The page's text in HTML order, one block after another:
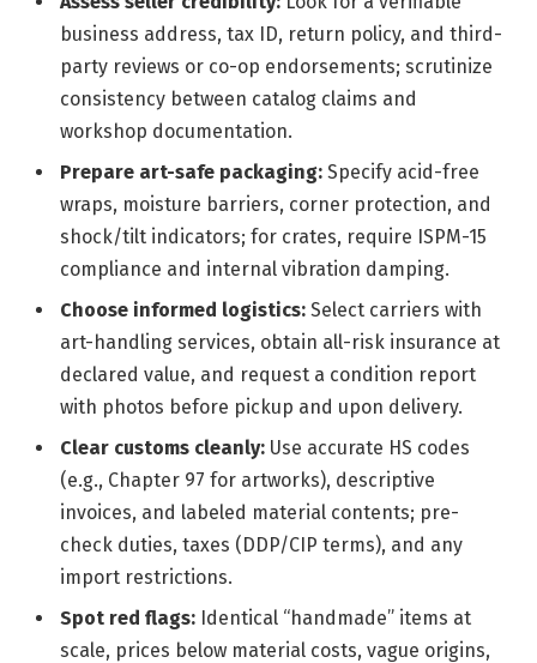
business address, tax ID, return policy, and third-
party reviews or co-op endorsements; scrutinize
consistency between catalog claims and
workshop documentation.
Prepare art-safe packaging: Specify acid-free
wraps, moisture barriers, corner protection, and
shock/tilt indicators; for crates, require ISPM-15
compliance and internal vibration damping.
Choose informed logistics: Select carriers with
art-handling services, obtain all-risk insurance at
declared value, and request a condition report
with photos before pickup and upon delivery.
Clear customs cleanly: Use accurate HS codes
(e.g., Chapter 97 for artworks), descriptive
invoices, and labeled material contents; pre-
check duties, taxes (DDP/CIP terms), and any
import restrictions.
Spot red flags: Identical “handmade” items at
scale, prices below material costs, vague origins,